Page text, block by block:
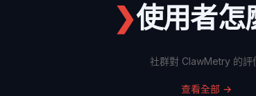
❯使用者怎
社群對 ClawMetry 的評
查看全部 →